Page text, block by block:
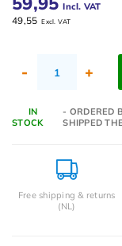
Incl. VAT
49,55 Excl. VAT
- +
IN
STOCK
- ORDERED
SHIPPED
Free shipping & returns
(NL)